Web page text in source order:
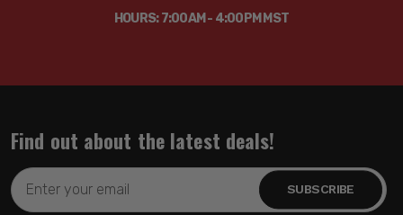
HOURS: 7:00AM - 4:00PM MST
Find out about the latest deals!
Email
Address